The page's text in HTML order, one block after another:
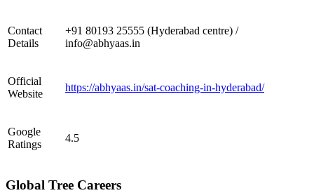
Contact
Details
+91 80193 25555 (Hyderabad centre) /
info@abhyaas.in
Official
Website
https://abhyaas.in/sat-coaching-in-hyderabad/
Google
Ratings
4.5
Global Tree Careers